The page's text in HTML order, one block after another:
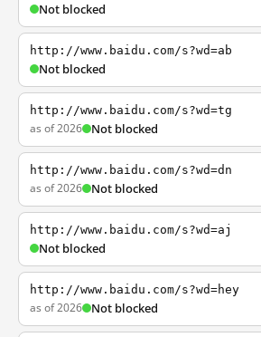
Not blocked
http://www.baidu.com/s?wd=ab
Not blocked
http://www.baidu.com/s?wd=tg
as of 2026 Not blocked
http://www.baidu.com/s?wd=dn
as of 2026 Not blocked
http://www.baidu.com/s?wd=aj
Not blocked
http://www.baidu.com/s?wd=hey
as of 2026 Not blocked